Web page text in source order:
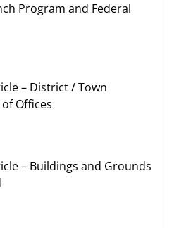
Program and Federal
– District / Town
Offices
– Buildings and Grounds